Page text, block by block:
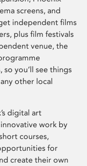
screens, and
independent films
plus film festivals
venue, the
so you’ll see things
other local
digital art
work by
courses,
for
create their own